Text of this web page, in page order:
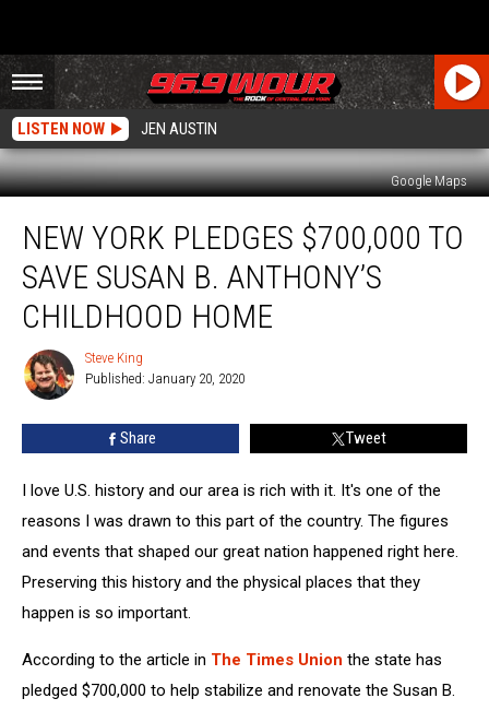
LISTEN NOW JEN AUSTIN
Google Maps
York
Pledges
$700,000
Save
Susan
Anthony’s
Childhood
NEW YORK PLEDGES $700,000 TO
SAVE SUSAN B. ANTHONY’S
CHILDHOOD HOME
Steve
King
Steve King
Published: January 20, 2020
Share Tweet
I love U.S. history and our area is rich with it. It's one of the
reasons I was drawn to this part of the country. The figures
and events that shaped our great nation happened right here.
Preserving this history and the physical places that they
happen is so important.
According to the article in The Times Union the state has
pledged $700,000 to help stabilize and renovate the Susan B.